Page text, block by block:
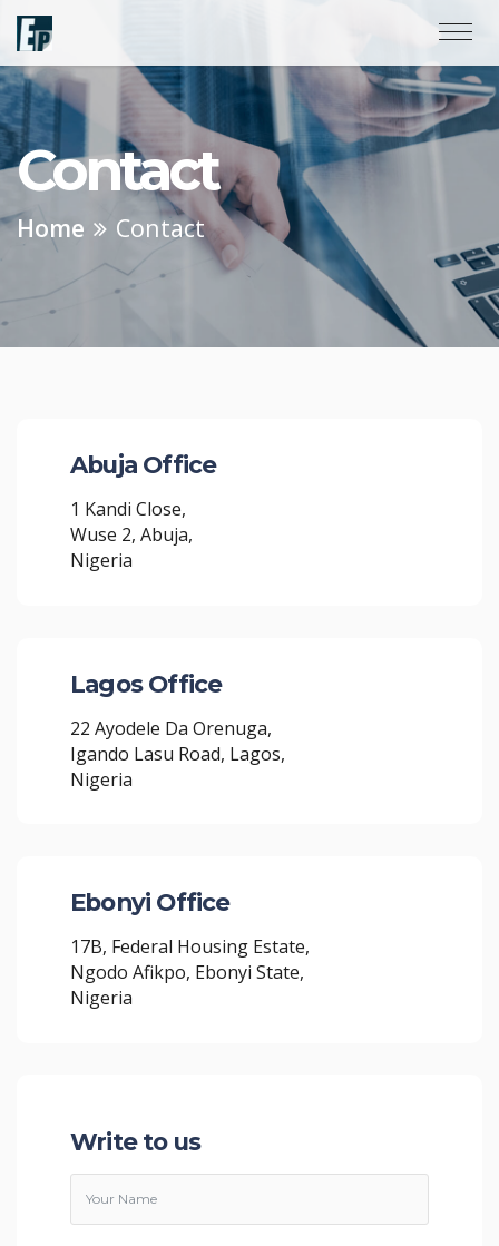
Contact
Home Contact
Abuja Office
1 Kandi Close,
Wuse 2, Abuja,
Nigeria
Lagos Office
22 Ayodele Da Orenuga,
Igando Lasu Road, Lagos,
Nigeria
Ebonyi Office
17B, Federal Housing Estate,
Ngodo Afikpo, Ebonyi State,
Nigeria
Write to us